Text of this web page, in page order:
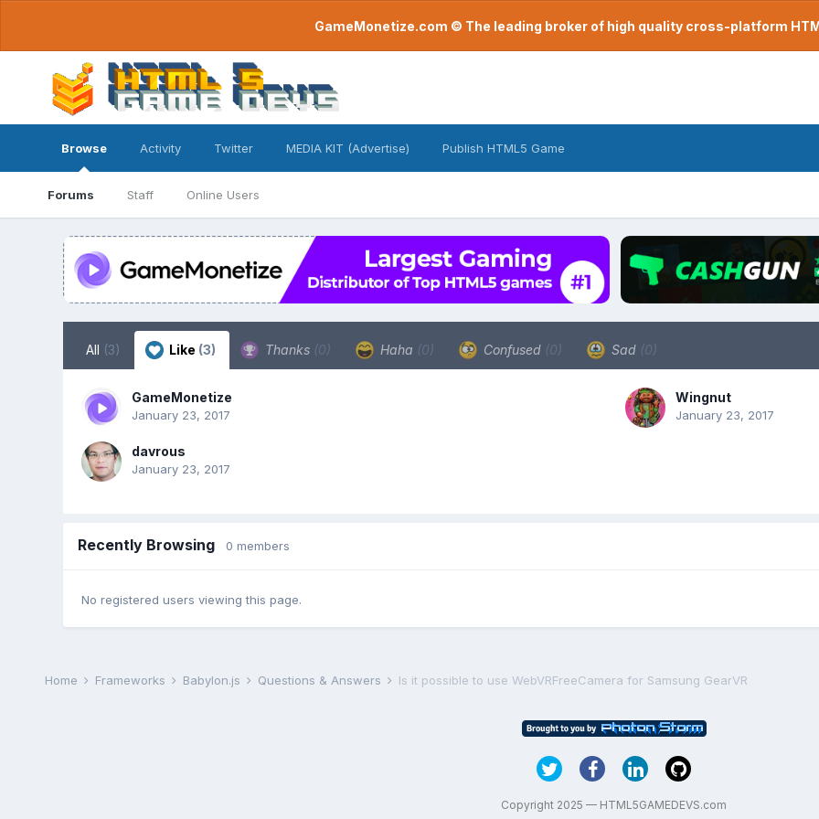
GameMonetize.com © The leading broker of high quality cross-platform
Browse
Forums Staff Online Users
Activity Twitter MEDIA KIT (Advertise) Publish HTML5 Game
All (3) Like (3) Thanks (0) Haha (0) Confused (0) Sad (0)
GameMonetize
January 23, 2017
Wingnut
January 23, 2017
davrous
January 23, 2017
Recently Browsing 0 members
No registered users viewing this page.
Home Frameworks Babylon.js Questions & Answers Is it possible to use WebVRFreeCamera for Samsung GearVR
Copyright 2025 — HTML5GAMEDEVS.com